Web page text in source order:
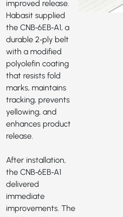
improved release.
Habasit supplied
the CNB‑6EB‑A1, a
durable 2‑ply belt
with a modified
polyolefin coating
that resists fold
marks, maintains
tracking, prevents
yellowing, and
enhances product
release.
After installation,
the CNB‑6EB‑A1
delivered
immediate
improvements. The